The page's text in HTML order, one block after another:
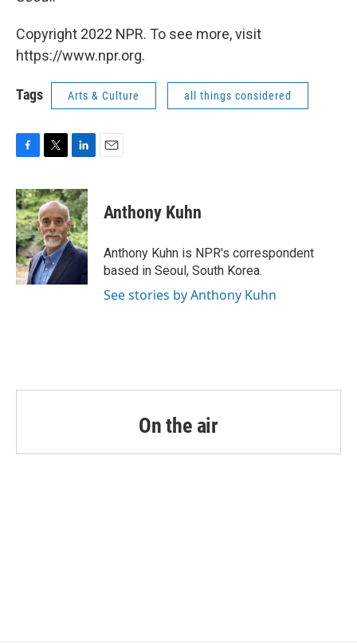
Copyright 2022 NPR. To see more, visit
https://www.npr.org.
Tags Arts & Culture all things considered
c
e
b
o
o
k
i
t
t
e
r
n
k
e
d
I
Anthony Kuhn
Anthony Kuhn is NPR's correspondent
based in Seoul, South Korea.
See stories by Anthony Kuhn
On the air